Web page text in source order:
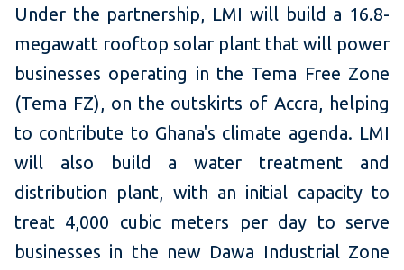
Under the partnership, LMI will build a 16.8-
megawatt rooftop solar plant that will power
businesses operating in the Tema Free Zone
(Tema FZ), on the outskirts of Accra, helping
to contribute to Ghana's climate agenda. LMI
will also build a water treatment and
distribution plant, with an initial capacity to
treat 4,000 cubic meters per day to serve
businesses in the new Dawa Industrial Zone